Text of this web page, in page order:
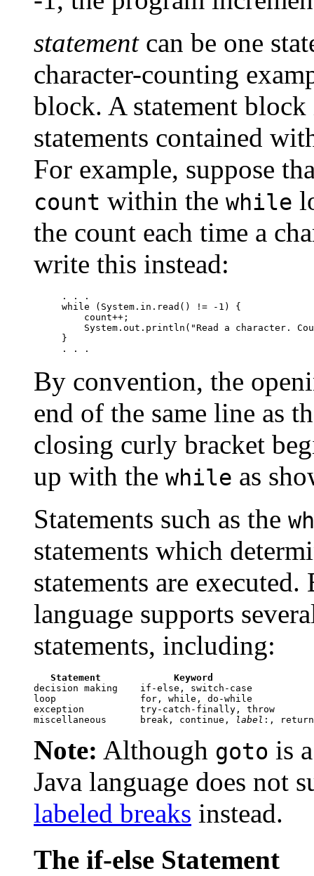
statementcan be one
character-counting
block. A statement block
statements contained
For example, suppose
count within the while
the count each time a
write this instead:
. . .
while (System.in.read() != -1) {
    count++;
System.out.println("Read a character.
}
By convention, the
end of the same line as
closing curly bracket
up with the while as
Statements such as the
statements which
statements are executed.
language supports
statements, including:
Statement
Keyword
decision making    if-else, switch-case
loop               for, while, do-while
exception          try-catch-finally, throw
miscellaneous      break, continue,
label
Note: Although goto is
Java language does not
labeled breaks instead.
The if-else Statement